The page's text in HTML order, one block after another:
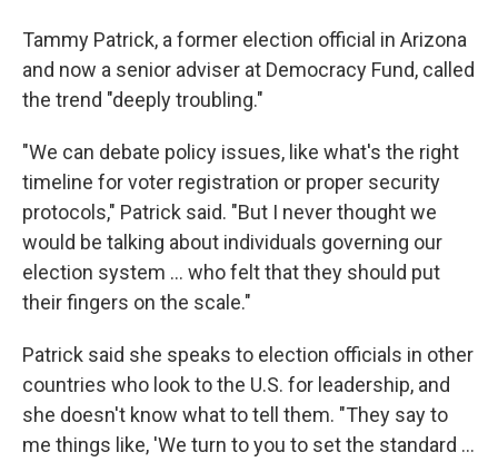
Tammy Patrick, a former election official in Arizona
and now a senior adviser at Democracy Fund, called
the trend "deeply troubling."
"We can debate policy issues, like what's the right
timeline for voter registration or proper security
protocols," Patrick said. "But I never thought we
would be talking about individuals governing our
election system ... who felt that they should put
their fingers on the scale."
Patrick said she speaks to election officials in other
countries who look to the U.S. for leadership, and
she doesn't know what to tell them. "They say to
me things like, 'We turn to you to set the standard ...